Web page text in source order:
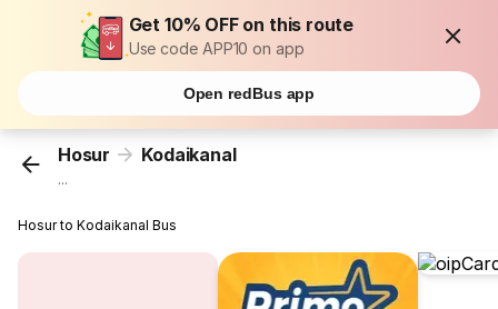
Get 10% OFF on this route
Use code APP10 on app
Open redBus app
Hosur Kodaikanal
...
Hosur to Kodaikanal Bus